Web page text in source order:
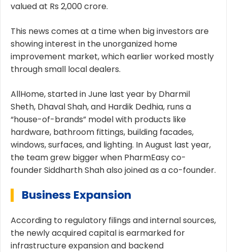
valued at Rs 2,000 crore.
This news comes at a time when big investors are
showing interest in the unorganized home
improvement market, which earlier worked mostly
through small local dealers.
AllHome, started in June last year by Dharmil
Sheth, Dhaval Shah, and Hardik Dedhia, runs a
“house-of-brands” model with products like
hardware, bathroom fittings, building facades,
windows, surfaces, and lighting. In August last year,
the team grew bigger when PharmEasy co-
founder Siddharth Shah also joined as a co-founder.
Business Expansion
According to regulatory filings and internal sources,
the newly acquired capital is earmarked for
infrastructure expansion and backend